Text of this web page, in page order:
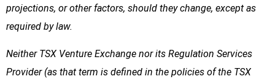
projections, or other factors, should they change, except as
required by law.
Neither TSX Venture Exchange nor its Regulation Services
Provider (as that term is defined in the policies of the TSX